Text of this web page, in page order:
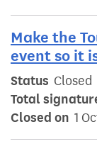
Make the
event so it
Status Closed
Total
Closed on 1